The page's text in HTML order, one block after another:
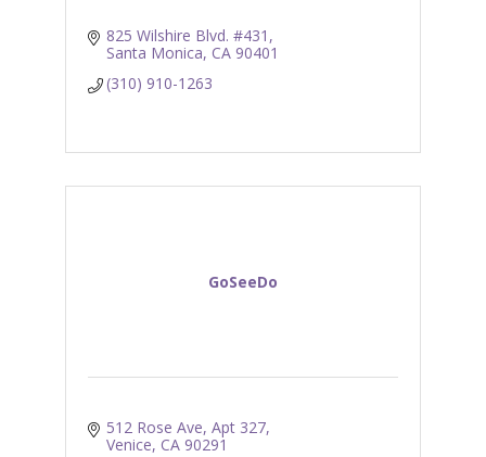
825 Wilshire Blvd. #431
Santa Monica CA 90401
(310) 910-1263
GoSeeDo
512 Rose Ave Apt 327
Venice CA 90291